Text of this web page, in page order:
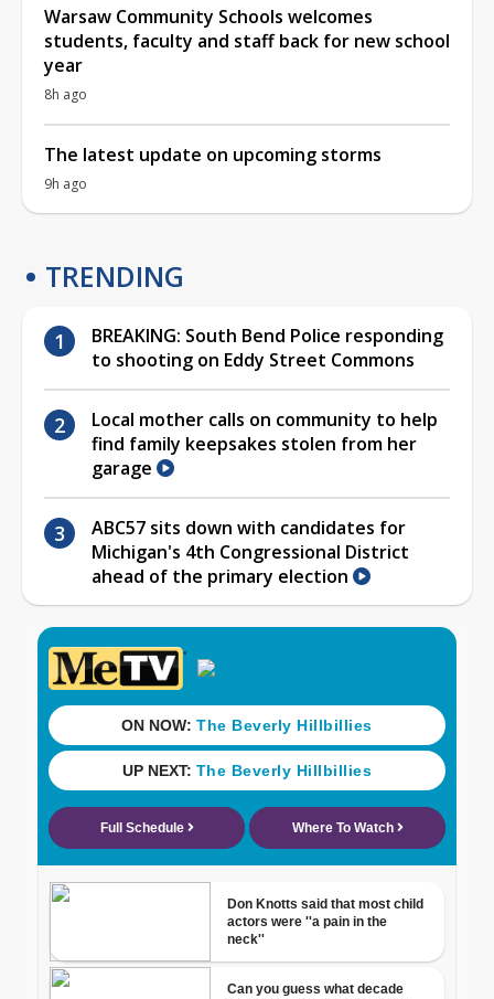
Warsaw Community Schools welcomes
students, faculty and staff back for new school
year
8h ago
The latest update on upcoming storms
9h ago
TRENDING
BREAKING: South Bend Police responding
to shooting on Eddy Street Commons
Local mother calls on community to help
find family keepsakes stolen from her
garage
ABC57 sits down with candidates for
Michigan's 4th Congressional District
ahead of the primary election